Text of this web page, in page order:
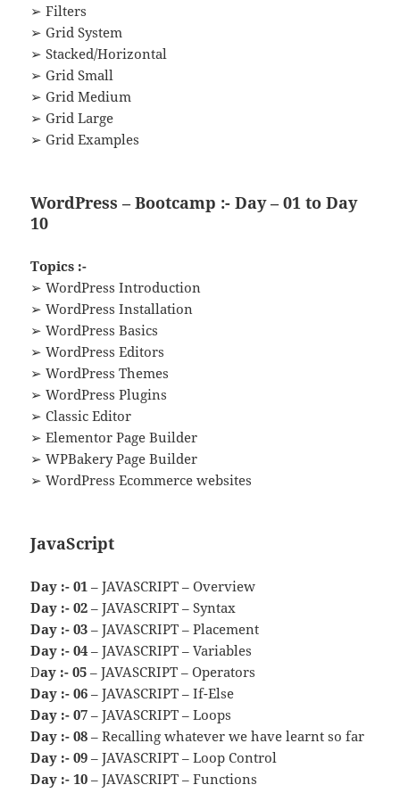
➢ Filters
➢ Grid System
➢ Stacked/Horizontal
➢ Grid Small
➢ Grid Medium
➢ Grid Large
➢ Grid Examples
WordPress – Bootcamp :- Day – 01 to Day
10
Topics :-
➢ WordPress Introduction
➢ WordPress Installation
➢ WordPress Basics
➢ WordPress Editors
➢ WordPress Themes
➢ WordPress Plugins
➢ Classic Editor
➢ Elementor Page Builder
➢ WPBakery Page Builder
➢ WordPress Ecommerce websites
JavaScript
Day :- 01 – JAVASCRIPT – Overview
Day :- 02 – JAVASCRIPT – Syntax
Day :- 03 – JAVASCRIPT – Placement
Day :- 04 – JAVASCRIPT – Variables
Day :- 05 – JAVASCRIPT – Operators
Day :- 06 – JAVASCRIPT – If-Else
Day :- 07 – JAVASCRIPT – Loops
Day :- 08 – Recalling whatever we have learnt so far
Day :- 09 – JAVASCRIPT – Loop Control
Day :- 10 – JAVASCRIPT – Functions